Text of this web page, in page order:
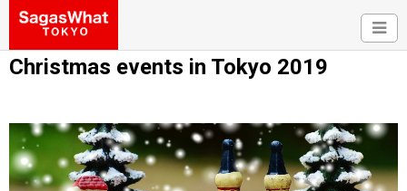
Christmas events in Tokyo 2019